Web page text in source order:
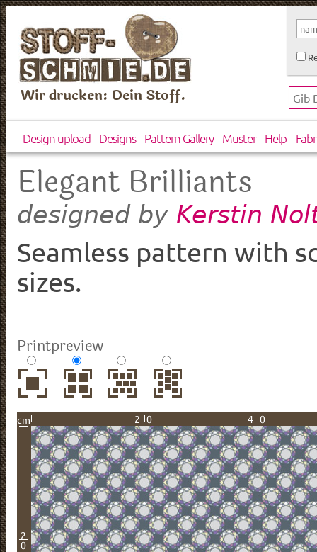
Wir drucken: Dein Stoff.
Design upload Designs Pattern Gallery Muster Help
Elegant Brilliants
designed by Kerstin
Seamless pattern with
sizes.
Printpreview
cm 20 40
2
0